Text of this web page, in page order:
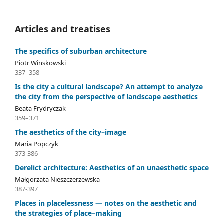
Articles and treatises
The specifics of suburban architecture
Piotr Winskowski
337–358
Is the city a cultural landscape? An attempt to analyze
the city from the perspective of landscape aesthetics
Beata Frydryczak
359–371
The aesthetics of the city–image
Maria Popczyk
373-386
Derelict architecture: Aesthetics of an unaesthetic space
Małgorzata Nieszczerzewska
387-397
Places in placelessness — notes on the aesthetic and
the strategies of place–making